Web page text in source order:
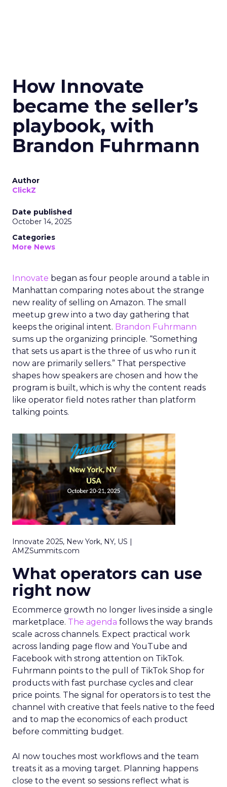
How Innovate
became the seller’s
playbook, with
Brandon Fuhrmann
Author
ClickZ
Date published
October 14, 2025
Categories
More News
Innovate began as four people around a table in
Manhattan comparing notes about the strange
new reality of selling on Amazon. The small
meetup grew into a two day gathering that
keeps the original intent. Brandon Fuhrmann
sums up the organizing principle. “Something
that sets us apart is the three of us who run it
now are primarily sellers.” That perspective
shapes how speakers are chosen and how the
program is built, which is why the content reads
like operator field notes rather than platform
talking points.
Innovate 2025, New York, NY, US |
AMZSummits.com
What operators can use
right now
Ecommerce growth no longer lives inside a single
marketplace. The agenda follows the way brands
scale across channels. Expect practical work
across landing page flow and YouTube and
Facebook with strong attention on TikTok.
Fuhrmann points to the pull of TikTok Shop for
products with fast purchase cycles and clear
price points. The signal for operators is to test the
channel with creative that feels native to the feed
and to map the economics of each product
before committing budget.
AI now touches most workflows and the team
treats it as a moving target. Planning happens
close to the event so sessions reflect what is